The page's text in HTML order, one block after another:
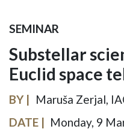
SEMINAR
Substellar
Euclid space
BY
Maruša Zerjal,
DATE
Monday, 9